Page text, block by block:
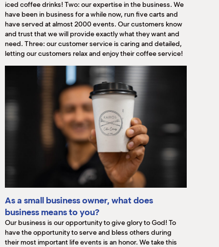
iced coffee drinks! Two: our expertise in the business. We
have been in business for a while now, run five carts and
have served at almost 2000 events. Our customers know
and trust that we will provide exactly what they want and
need. Three: our customer service is caring and detailed,
letting our customers relax and enjoy their coffee service!
As a small business owner, what does
business means to you?
Our business is our opportunity to give glory to God! To
have the opportunity to serve and bless others during
their most important life events is an honor. We take this